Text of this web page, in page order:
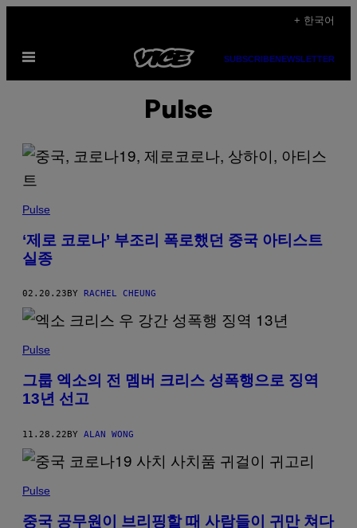
content
+ 한국어
Open
SUBSCRIBENEWSLETTER
Pulse
Pulse
‘제로 코로나’ 부조리 폭로했던 중국 아티스트
실종
02.20.23 BY RACHEL CHEUNG
Pulse
그룹 엑소의 전 멤버 크리스 성폭행으로 징역
13년 선고
11.28.22BY ALAN WONG
Pulse
중국 공무원이 브리핑할 때 사람들이 귀만 쳐다